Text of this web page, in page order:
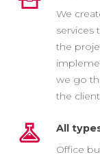
We
services
the
we go
the
All
Office